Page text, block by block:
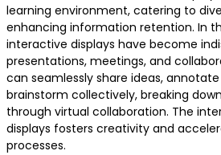
learning environment, catering to
enhancing information retention. In
interactive displays have become
presentations, meetings, and
can seamlessly share ideas,
brainstorm collectively, breaking
through virtual collaboration. The
displays fosters creativity and
processes.